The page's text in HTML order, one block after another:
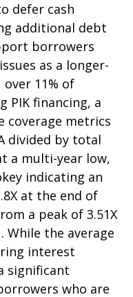
defer cash
additional debt
borrowers
as a longer-
11% of
PIK financing, a
coverage metrics
divided by total
a multi-year low,
indicating an
at the end of
a peak of 3.51X
the average
interest
significant
who are